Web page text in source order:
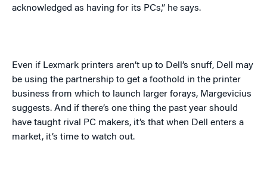
acknowledged as having for its PCs,” he says.
Even if Lexmark printers aren’t up to Dell’s snuff, Dell may
be using the partnership to get a foothold in the printer
business from which to launch larger forays, Margevicius
suggests. And if there’s one thing the past year should
have taught rival PC makers, it’s that when Dell enters a
market, it’s time to watch out.